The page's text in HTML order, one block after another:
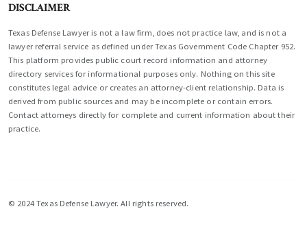
DISCLAIMER
Texas Defense Lawyer is not a law firm, does not practice law, and is not a
lawyer referral service as defined under Texas Government Code Chapter 952.
This platform provides public court record information and attorney
directory services for informational purposes only. Nothing on this site
constitutes legal advice or creates an attorney-client relationship. Data is
derived from public sources and may be incomplete or contain errors.
Contact attorneys directly for complete and current information about their
practice.
© 2024 Texas Defense Lawyer. All rights reserved.